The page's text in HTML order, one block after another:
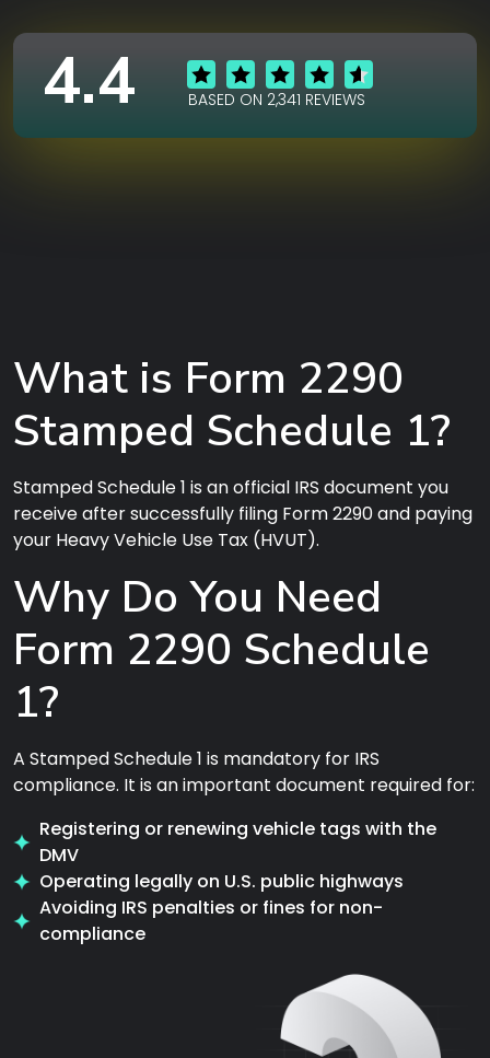
4.4 BASED ON 2,341 REVIEWS
What is Form 2290
Stamped Schedule 1?
Stamped Schedule 1 is an official IRS document you
receive after successfully filing Form 2290 and paying
your Heavy Vehicle Use Tax (HVUT).
Why Do You Need
Form 2290 Schedule
1?
A Stamped Schedule 1 is mandatory for IRS
compliance. It is an important document required for:
Registering or renewing vehicle tags with the
DMV
Operating legally on U.S. public highways
Avoiding IRS penalties or fines for non-
compliance